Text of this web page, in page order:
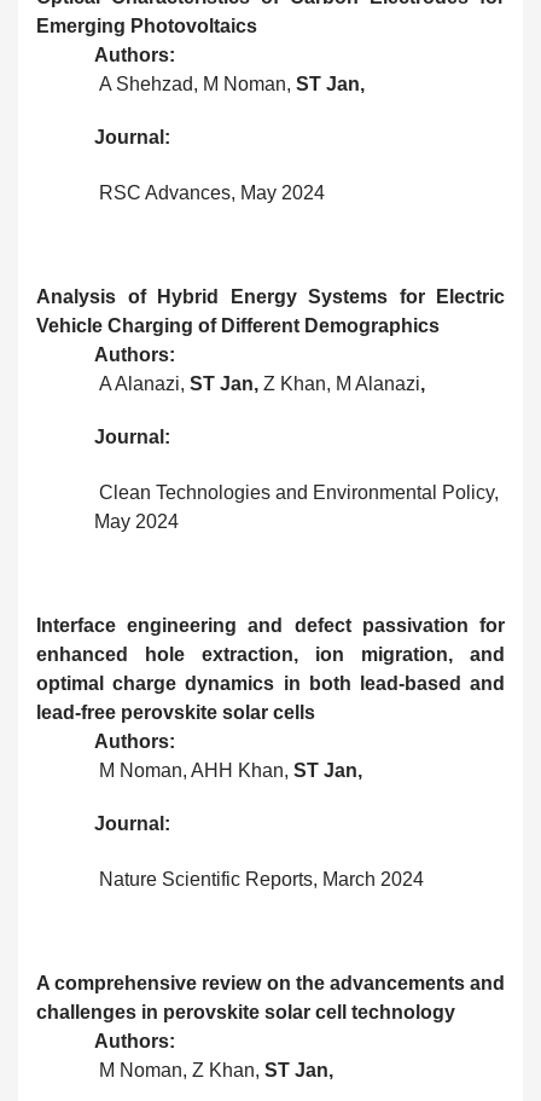
Emerging Photovoltaics
Authors:
A Shehzad, M Noman, ST Jan,
Journal:
RSC Advances, May 2024
Analysis of Hybrid Energy Systems for Electric
Vehicle Charging of Different Demographics
Authors:
A Alanazi, ST Jan, Z Khan, M Alanazi,
Journal:
Clean Technologies and Environmental Policy,
May 2024
Interface engineering and defect passivation for
enhanced hole extraction, ion migration, and
optimal charge dynamics in both lead-based and
lead-free perovskite solar cells
Authors:
M Noman, AHH Khan, ST Jan,
Journal:
Nature Scientific Reports, March 2024
A comprehensive review on the advancements and
challenges in perovskite solar cell technology
Authors:
M Noman, Z Khan, ST Jan,